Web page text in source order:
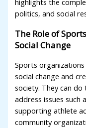
highlights the
politics, and social
The Role of
Social Change
Sports
social change and
society. They can
address issues such
supporting athlete
community